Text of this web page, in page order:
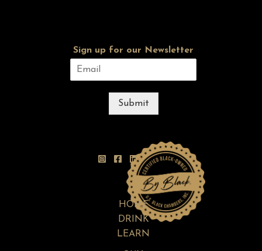
Sign up for our Newsletter
Submit
HOME
DRINK
LEARN